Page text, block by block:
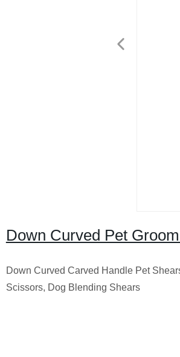
Down Curved Pet
Down Curved Carved Handle Pet
Scissors, Dog Blending Shears